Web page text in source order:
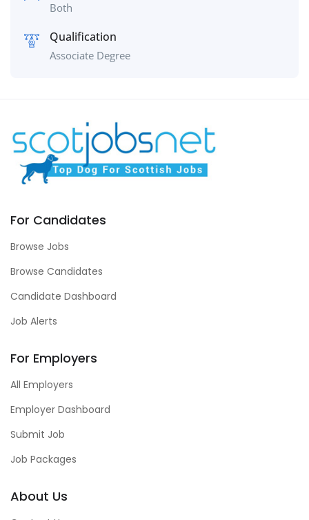
Both
Qualification
Associate Degree
For Candidates
Browse Jobs
Browse Candidates
Candidate Dashboard
Job Alerts
For Employers
All Employers
Employer Dashboard
Submit Job
Job Packages
About Us